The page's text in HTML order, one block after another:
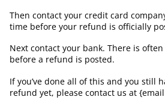
Then contact your credit card
time before your refund is officially
Next contact your bank. There is
before a refund is posted.
If you’ve done all of this and you still
refund yet, please contact us at